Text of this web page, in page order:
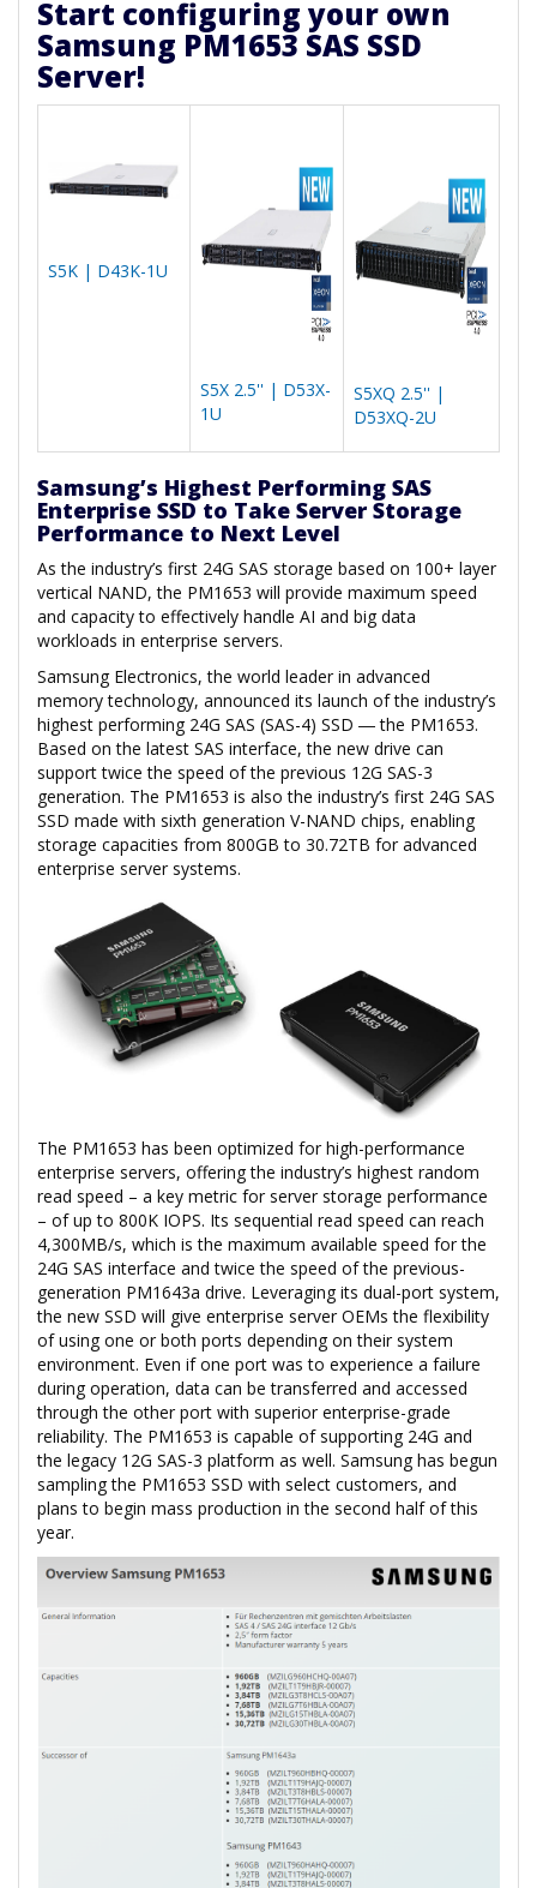
Start configuring your own
Samsung PM1653 SAS SSD
Server!
S5K | D43K-1U
S5X 2.5'' | D53X-
1U
S5XQ 2.5'' |
D53XQ-2U
Samsung’s Highest Performing SAS
Enterprise SSD to Take Server Storage
Performance to Next Level
As the industry’s first 24G SAS storage based on 100+ layer
vertical NAND, the PM1653 will provide maximum speed
and capacity to effectively handle AI and big data
workloads in enterprise servers.
Samsung Electronics, the world leader in advanced
memory technology, announced its launch of the industry’s
highest performing 24G SAS (SAS-4) SSD ― the PM1653.
Based on the latest SAS interface, the new drive can
support twice the speed of the previous 12G SAS-3
generation. The PM1653 is also the industry’s first 24G SAS
SSD made with sixth generation V-NAND chips, enabling
storage capacities from 800GB to 30.72TB for advanced
enterprise server systems.
The PM1653 has been optimized for high-performance
enterprise servers, offering the industry’s highest random
read speed – a key metric for server storage performance
– of up to 800K IOPS. Its sequential read speed can reach
4,300MB/s, which is the maximum available speed for the
24G SAS interface and twice the speed of the previous-
generation PM1643a drive. Leveraging its dual-port system,
the new SSD will give enterprise server OEMs the flexibility
of using one or both ports depending on their system
environment. Even if one port was to experience a failure
during operation, data can be transferred and accessed
through the other port with superior enterprise-grade
reliability. The PM1653 is capable of supporting 24G and
the legacy 12G SAS-3 platform as well. Samsung has begun
sampling the PM1653 SSD with select customers, and
plans to begin mass production in the second half of this
year.